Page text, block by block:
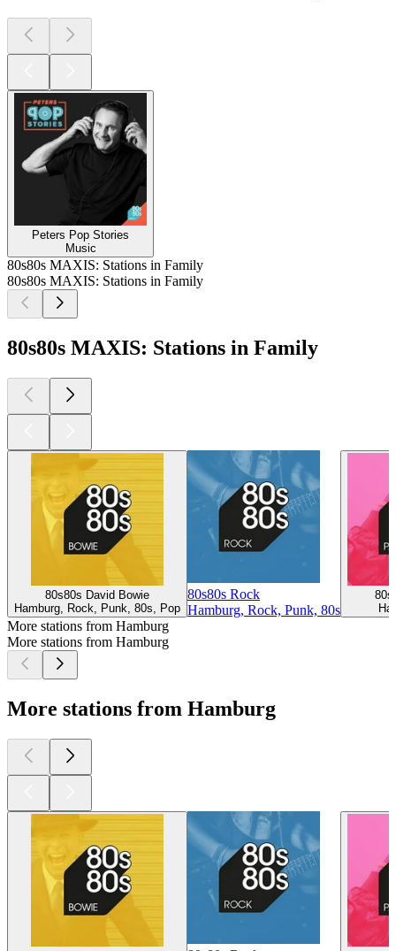
Peters Pop Stories
Music
80s80s MAXIS: Stations in Family
80s80s MAXIS: Stations in Family
80s80s MAXIS: Stations in Family
80s80s David Bowie
Hamburg, Rock, Punk, 80s, Pop
80s80s Rock
Hamburg, Rock, Punk, 80s
More stations from Hamburg
More stations from Hamburg
More stations from Hamburg